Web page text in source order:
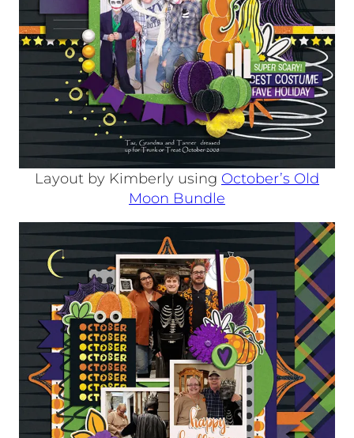
Layout by Kimberly using October’s Old
Moon Bundle